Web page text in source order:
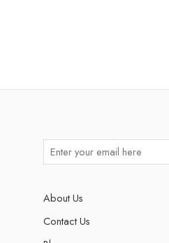
About Us
Contact Us